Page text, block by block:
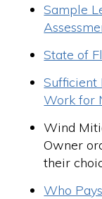
Sample
State of
Sufficient
Work for
Wind
Owner
their
Who